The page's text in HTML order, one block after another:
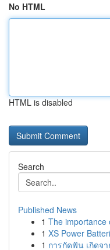
No HTML
HTML is disabled
Search
Published News
1 The importance
1 XS Power
1 การกัดฟัน เกิดจ